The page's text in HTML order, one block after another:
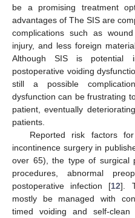
be a promising treatment
advantages of The SIS are
complications such as
injury, and less foreign
Although SIS is potential
postoperative voiding
still a possible
dysfunction can be frustrating
patient, eventually
patients.
Reported risk factors
incontinence surgery in
over 65), the type of surgical
procedures, abnormal
postoperative infection [12].
mostly be managed with
timed voiding and self-clean